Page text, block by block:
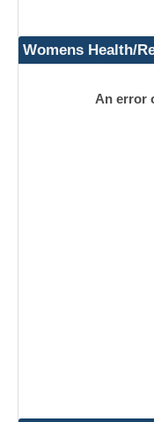
Womens Health/
An error